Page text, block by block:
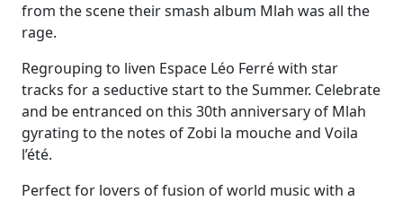
from the scene their smash album Mlah was all the
rage.
Regrouping to liven Espace Léo Ferré with star
tracks for a seductive start to the Summer. Celebrate
and be entranced on this 30th anniversary of Mlah
gyrating to the notes of Zobi la mouche and Voila
l’été.
Perfect for lovers of fusion of world music with a